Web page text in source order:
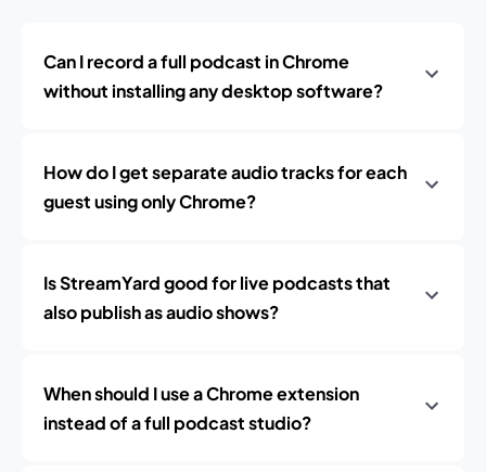
Can I record a full podcast in Chrome
without installing any desktop software?
How do I get separate audio tracks for each
guest using only Chrome?
Is StreamYard good for live podcasts that
also publish as audio shows?
When should I use a Chrome extension
instead of a full podcast studio?